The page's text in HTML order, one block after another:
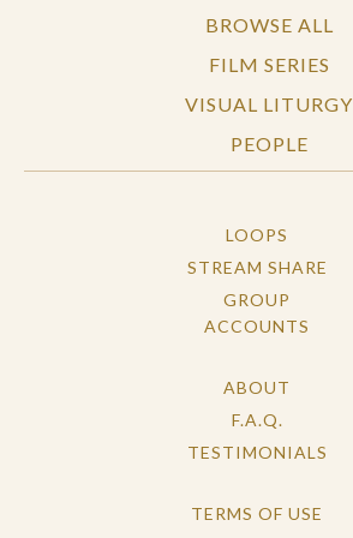
BROWSE ALL
FILM SERIES
VISUAL LITURGY
PEOPLE
LOOPS
STREAM SHARE
GROUP
ACCOUNTS
ABOUT
F.A.Q.
TESTIMONIALS
TERMS OF USE